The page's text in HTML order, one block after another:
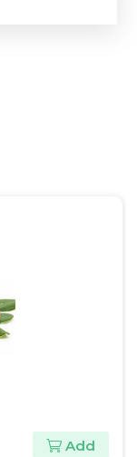
Add